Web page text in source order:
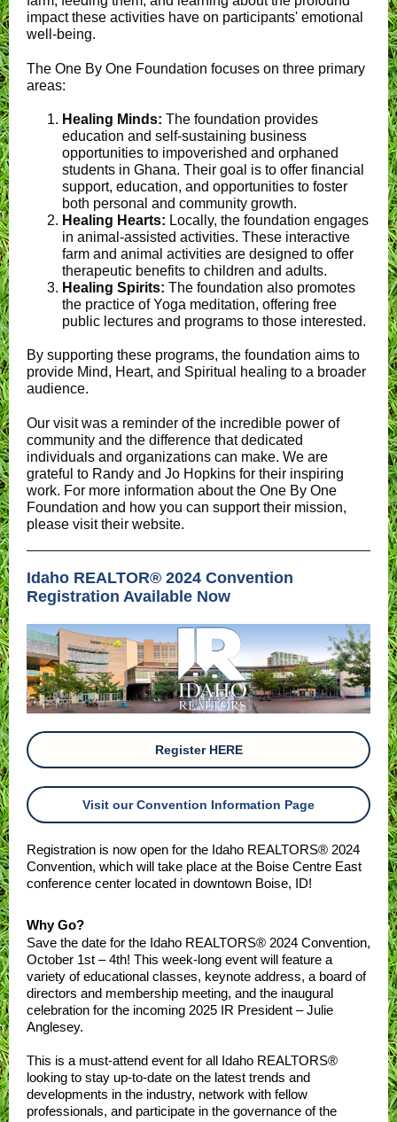
impact these activities have on participants' emotional
well-being.
The One By One Foundation focuses on three primary
areas:
Healing Minds: The foundation provides
education and self-sustaining business
opportunities to impoverished and orphaned
students in Ghana. Their goal is to offer financial
support, education, and opportunities to foster
both personal and community growth.
Healing Hearts: Locally, the foundation engages
in animal-assisted activities. These interactive
farm and animal activities are designed to offer
therapeutic benefits to children and adults.
Healing Spirits: The foundation also promotes
the practice of Yoga meditation, offering free
public lectures and programs to those interested.
By supporting these programs, the foundation aims to
provide Mind, Heart, and Spiritual healing to a broader
audience.
Our visit was a reminder of the incredible power of
community and the difference that dedicated
individuals and organizations can make. We are
grateful to Randy and Jo Hopkins for their inspiring
work. For more information about the One By One
Foundation and how you can support their mission,
please visit their website.
Idaho REALTOR® 2024 Convention
Registration Available Now
Register HERE
Visit our Convention Information Page
Registration is now open for the Idaho REALTORS® 2024
Convention, which will take place at the Boise Centre East
conference center located in downtown Boise, ID!
Why Go?
Save the date for the Idaho REALTORS® 2024 Convention,
October 1st – 4th! This week-long event will feature a
variety of educational classes, keynote address, a board of
directors and membership meeting, and the inaugural
celebration for the incoming 2025 IR President – Julie
Anglesey.
This is a must-attend event for all Idaho REALTORS®
looking to stay up-to-date on the latest trends and
developments in the industry, network with fellow
professionals, and participate in the governance of the